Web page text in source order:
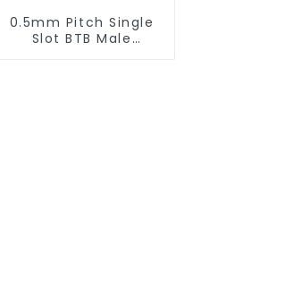
0.5mm Pitch Single
Slot BTB Male